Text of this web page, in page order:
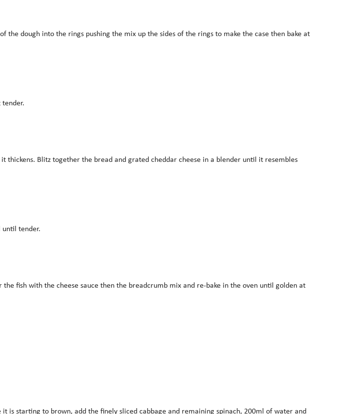
dough into the rings pushing the mix up the sides of the rings to make the case then bake at
Blitz together the bread and grated cheddar cheese in a blender until it resembles
tender.
fish with the cheese sauce then the breadcrumb mix and re-bake in the oven until golden at
is starting to brown, add the finely sliced cabbage and remaining spinach, 200ml of water and